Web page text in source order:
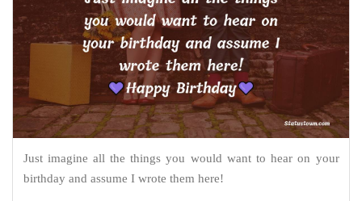
Just imagine all the things you would want to hear on your
birthday and assume I wrote them here!